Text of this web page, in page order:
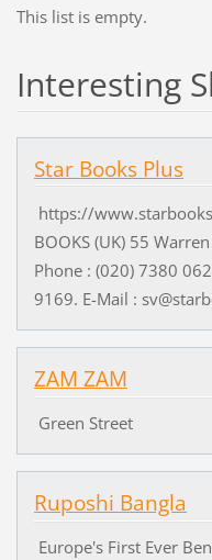
This list is empty.
Interesting
Star Books Plus
https://
BOOKS (UK) 55
Phone : (020) 7380
9169. E-Mail :
ZAM ZAM
Green Street
Ruposhi Bangla
Europe's First Ever